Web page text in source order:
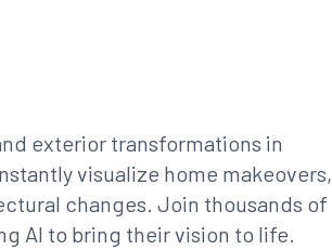
exterior transformations in
visualize home makeovers,
changes. Join thousands of
AI to bring their vision to life.